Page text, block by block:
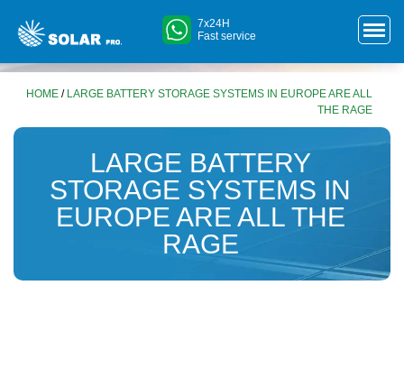
7x24H
Fast service
HOME / LARGE BATTERY STORAGE SYSTEMS IN EUROPE ARE ALL
THE RAGE
LARGE BATTERY
STORAGE SYSTEMS IN
EUROPE ARE ALL THE
RAGE